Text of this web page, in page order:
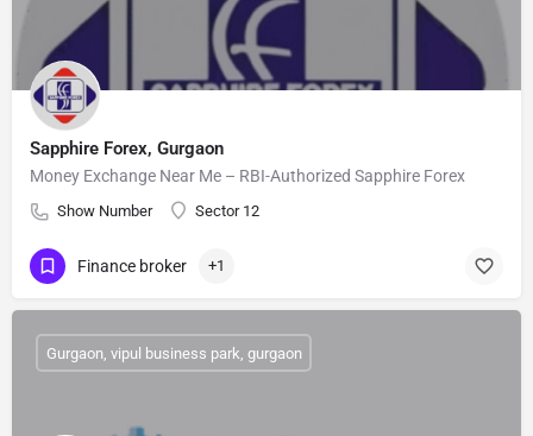
Sapphire Forex, Gurgaon
Money Exchange Near Me – RBI-Authorized Sapphire Forex
Show Number Sector 12
Finance broker +1
Gurgaon, vipul business park, gurgaon